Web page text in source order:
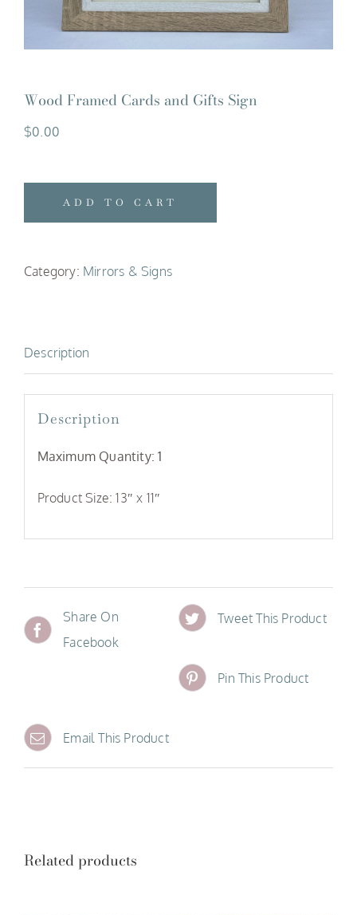
Wood Framed Cards and Gifts Sign
$0.00
ADD TO CART
Category: Mirrors & Signs
Description
Description
Maximum Quantity: 1
Product Size: 13″ x 11″
Share On
Facebook
Tweet This Product
Pin This Product
Email This Product
Related products